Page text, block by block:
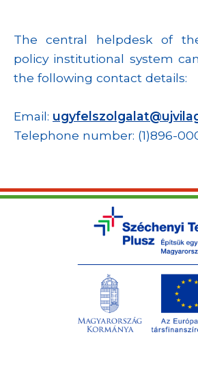
The central helpdesk of
policy institutional system
the following contact details:
Email:
Telephone number: (1)896-